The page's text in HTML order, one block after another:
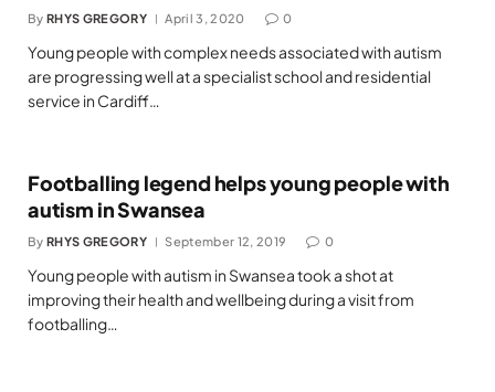
By RHYS GREGORY April 3, 2020 0
Young people with complex needs associated with autism
are progressing well at a specialist school and residential
service in Cardiff…
Footballing legend helps young people with
autism in Swansea
By RHYS GREGORY September 12, 2019 0
Young people with autism in Swansea took a shot at
improving their health and wellbeing during a visit from
footballing…